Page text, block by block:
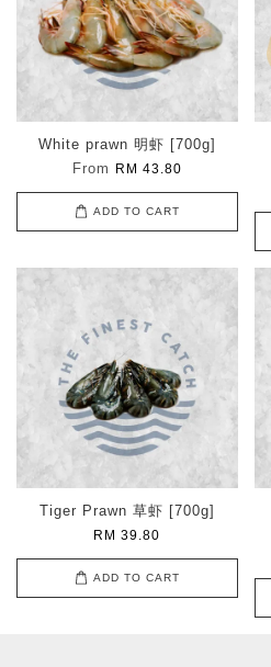
White prawn 明虾 [700g]
From
RM 43.80
ADD TO CART
Tiger Prawn 草虾 [700g]
RM 39.80
ADD TO CART